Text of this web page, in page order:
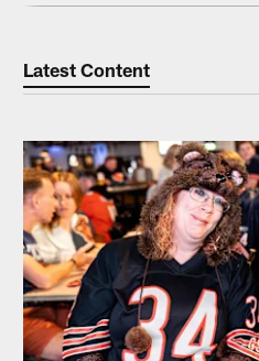
Latest Content